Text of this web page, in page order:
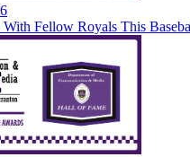
With Fellow Royals This